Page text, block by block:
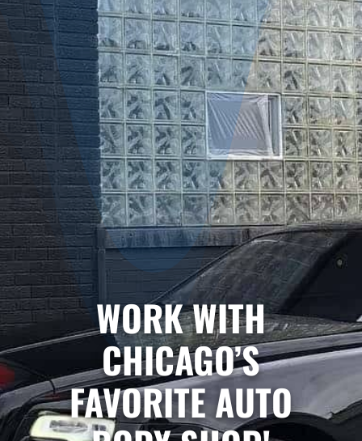
WORK WITH
CHICAGO’S
FAVORITE AUTO